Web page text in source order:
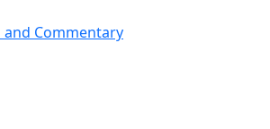
and Commentary